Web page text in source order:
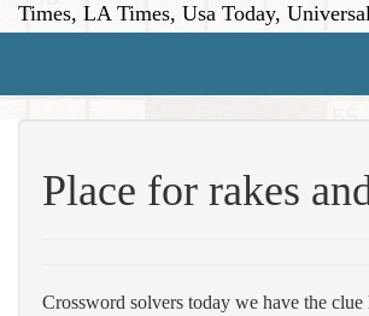
Times, LA Times, Usa Today,
Place for rakes
Crossword solvers today we have the clue